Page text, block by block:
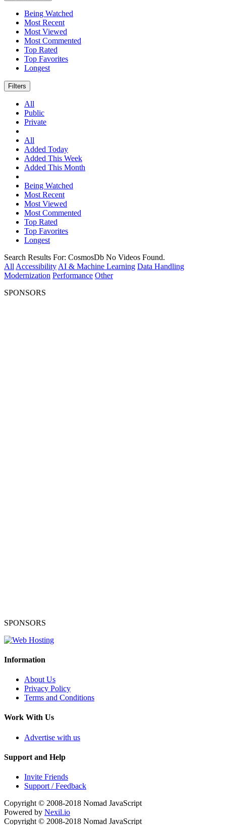
Being Watched
Most Recent
Most Viewed
Most Commented
Top Rated
Top Favorites
Longest
Filters
All
Public
Private
All
Added Today
Added This Week
Added This Month
Being Watched
Most Recent
Most Viewed
Most Commented
Top Rated
Top Favorites
Longest
Search Results For: CosmosDb No Videos Found.
All Accessibility AI & Machine Learning Data Handling
Modernization Performance Other
SPONSORS
SPONSORS
Information
About Us
Privacy Policy
Terms and Conditions
Work With Us
Advertise with us
Support and Help
Invite Friends
Support / Feedback
Copyright © 2008-2018 Nomad JavaScript
Powered by Nexil.io
Copyright © 2008-2018 Nomad JavaScript